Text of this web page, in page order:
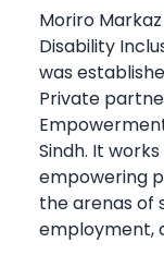
Moriro
Disability
was
Private
Sindh. It
empowering
the arenas of
employment,